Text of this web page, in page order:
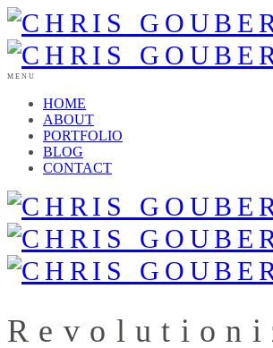
MENU
HOME
ABOUT
PORTFOLIO
BLOG
CONTACT